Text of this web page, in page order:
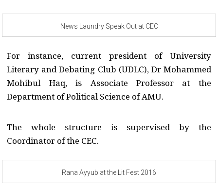
News Laundry Speak Out at CEC
For instance, current president of University
Literary and Debating Club (UDLC), Dr Mohammed
Mohibul Haq, is Associate Professor at the
Department of Political Science of AMU.
The whole structure is supervised by the
Coordinator of the CEC.
Rana Ayyub at the Lit Fest 2016